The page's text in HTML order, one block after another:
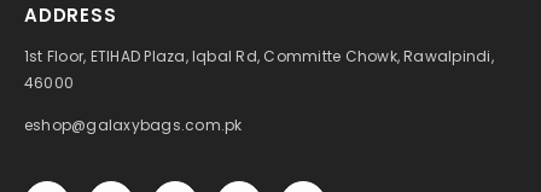
ADDRESS
1st Floor, ETIHAD Plaza, Iqbal Rd, Committe Chowk, Rawalpindi,
46000
eshop@galaxybags.com.pk